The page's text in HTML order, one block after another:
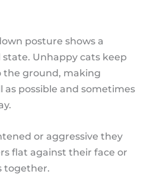
posture shows a
Unhappy cats keep
the ground, making
as possible and sometimes
or aggressive they
flat against their face or
together.